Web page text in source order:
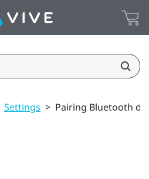
Settings > Pairing Bluetooth